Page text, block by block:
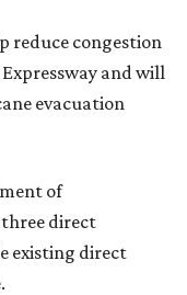
reduce congestion
and will
evacuation
of
direct
existing direct